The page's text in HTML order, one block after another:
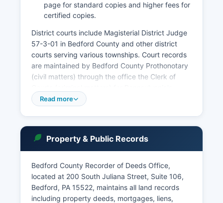
page for standard copies and higher fees for
certified copies.
District courts include Magisterial District Judge
57-3-01 in Bedford County and other district
courts serving various townships. Court records
are maintained by Bedford County Prothonotary
(civil matters) through the office the Clerk of
Unified Judicial System provides public access
District Court cases. Pennsylvania's public
access policy for court records is governed by
Rule 4007 of the Pennsylvania Rules of Judicial
Administration and the Public Access Policy of
the Unified Judicial System, which balances
transparency with privacy protections for certain
Read more
Property & Public Records
Bedford County Recorder of Deeds Office,
located at 200 South Juliana Street, Suite 106,
Bedford, PA 15522, maintains all land records
including property deeds, mortgages, liens,